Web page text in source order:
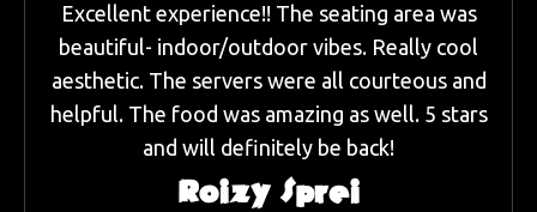
Excellent experience!! The seating area was
beautiful- indoor/outdoor vibes. Really cool
aesthetic. The servers were all courteous and
helpful. The food was amazing as well. 5 stars
and will definitely be back!
Roizy Sprei